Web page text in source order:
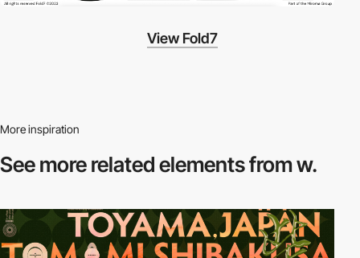
View Fold7
More inspiration
See more relatedelements from w.